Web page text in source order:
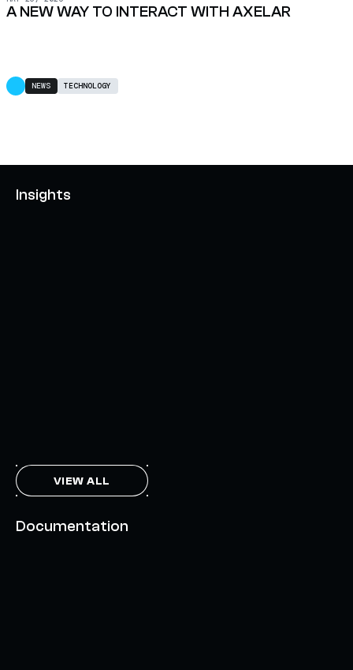
A NEW WAY TO INTERACT WITH AXELAR
NEWS TECHNOLOGY
Insights
VIEW ALL
Documentation